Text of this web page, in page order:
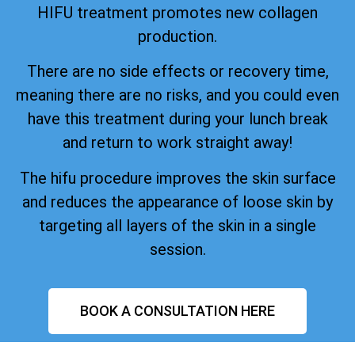
HIFU treatment promotes new collagen
production.
There are no side effects or recovery time,
meaning there are no risks, and you could even
have this treatment during your lunch break
and return to work straight away!
The hifu procedure improves the skin surface
and reduces the appearance of loose skin by
targeting all layers of the skin in a single
session.
BOOK A CONSULTATION HERE